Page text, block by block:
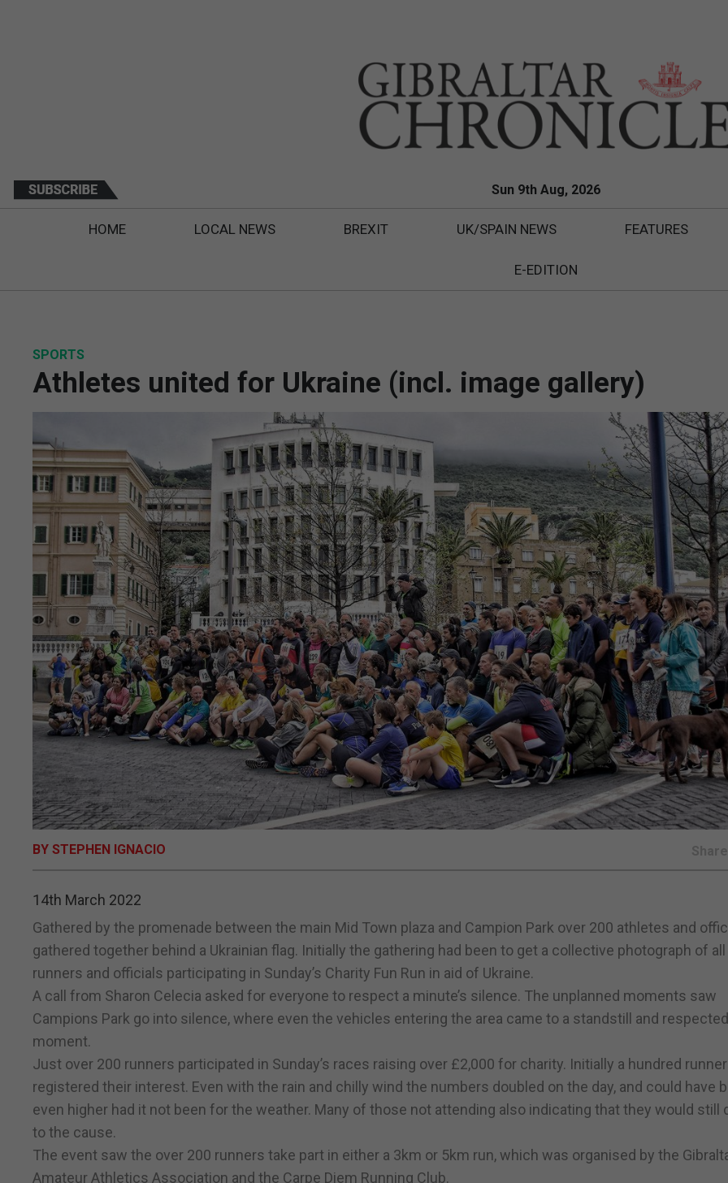
Sun 9th Aug, 2026
HOME LOCAL NEWS BREXIT UK/SPAIN NEWS FEATURES
E-EDITION
SPORTS
Athletes united for Ukraine (incl. image gallery)
BY STEPHEN IGNACIO Share
14th March 2022
Gathered by the promenade between the main Mid Town plaza and Campion Park over 200 athletes and
gathered together behind a Ukrainian flag. Initially the gathering had been to get a collective photograph of
runners and officials participating in Sunday’s Charity Fun Run in aid of Ukraine.
A call from Sharon Celecia asked for everyone to respect a minute’s silence. The unplanned moments saw
Campions Park go into silence, where even the vehicles entering the area came to a standstill and
moment.
Just over 200 runners participated in Sunday’s races raising over £2,000 for charity. Initially a hundred
registered their interest. Even with the rain and chilly wind the numbers doubled on the day, and could have
even higher had it not been for the weather. Many of those not attending also indicating that they would still
to the cause.
The event saw the over 200 runners take part in either a 3km or 5km run, which was organised by the
Amateur Athletics Association and the Carpe Diem Running Club.